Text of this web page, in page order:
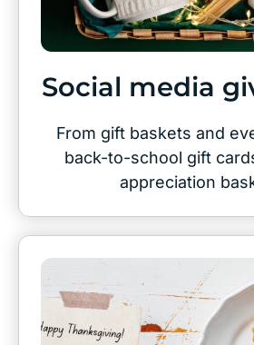
Social media
From gift baskets and
back-to-school gift
appreciation